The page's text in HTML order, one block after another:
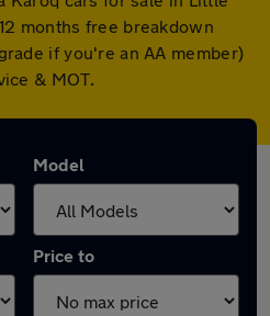
months free breakdown
if you're an AA member)
& MOT.
Model
Price to